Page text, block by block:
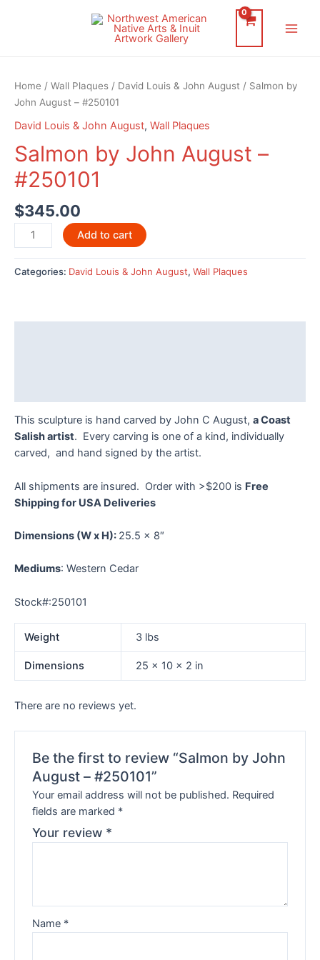
Home / Wall Plaques / David Louis & John August / Salmon by
John August – #250101
David Louis & John August, Wall Plaques
Salmon by John August –
#250101
$345.00
Salmon
by
John
August
Add to cart
Categories: David Louis & John August, Wall Plaques
This sculpture is hand carved by John C August, a Coast
Salish artist. Every carving is one of a kind, individually
carved, and hand signed by the artist.
All shipments are insured. Order with >$200 is Free
Shipping for USA Deliveries
Dimensions (W x H): 25.5 x 8″
Mediums: Western Cedar
Stock#:250101
Weight 3 lbs
Dimensions 25 × 10 × 2 in
There are no reviews yet.
Be the first to review “Salmon by John
August – #250101”
Your email address will not be published. Required
fields are marked *
Your review *
Name *